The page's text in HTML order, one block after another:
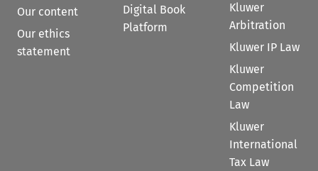
Our content
Our ethics
statement
Digital Book
Platform
Kluwer
Arbitration
Kluwer IP Law
Kluwer
Competition
Law
Kluwer
International
Tax Law